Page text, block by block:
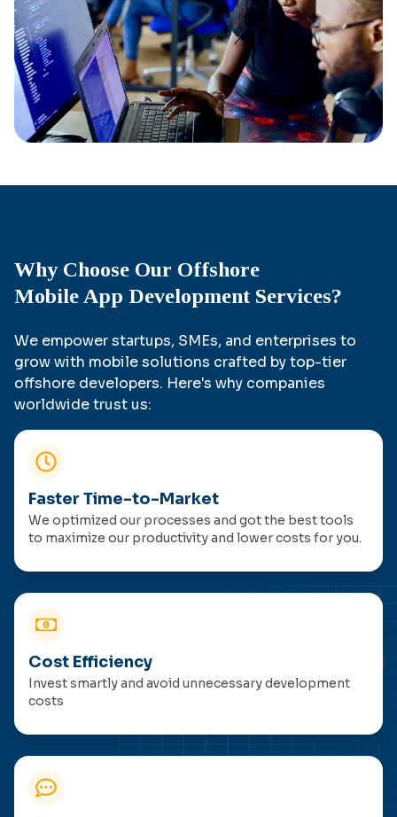
Why Choose Our Offshore
Mobile App Development Services?
We empower startups, SMEs, and enterprises to
grow with mobile solutions crafted by top-tier
offshore developers. Here's why companies
worldwide trust us:
Faster Time-to-Market
We optimized our processes and got the best tools
to maximize our productivity and lower costs for you.
Cost Efficiency
Invest smartly and avoid unnecessary development
costs